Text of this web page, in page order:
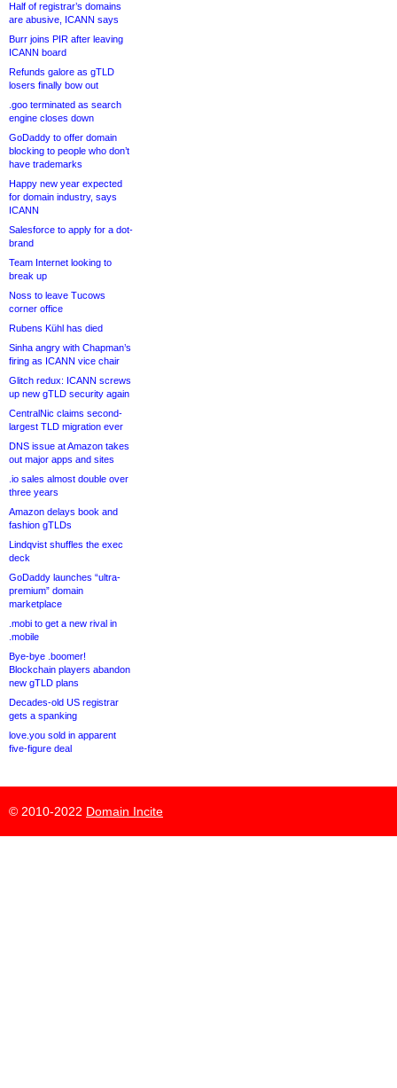
Half of registrar’s domains
are abusive, ICANN says
Burr joins PIR after leaving
ICANN board
Refunds galore as gTLD
losers finally bow out
.goo terminated as search
engine closes down
GoDaddy to offer domain
blocking to people who don’t
have trademarks
Happy new year expected
for domain industry, says
ICANN
Salesforce to apply for a dot-
brand
Team Internet looking to
break up
Noss to leave Tucows
corner office
Rubens Kühl has died
Sinha angry with Chapman’s
firing as ICANN vice chair
Glitch redux: ICANN screws
up new gTLD security again
CentralNic claims second-
largest TLD migration ever
DNS issue at Amazon takes
out major apps and sites
.io sales almost double over
three years
Amazon delays book and
fashion gTLDs
Lindqvist shuffles the exec
deck
GoDaddy launches “ultra-
premium” domain
marketplace
.mobi to get a new rival in
.mobile
Bye-bye .boomer!
Blockchain players abandon
new gTLD plans
Decades-old US registrar
gets a spanking
love.you sold in apparent
five-figure deal
© 2010-2022 Domain Incite